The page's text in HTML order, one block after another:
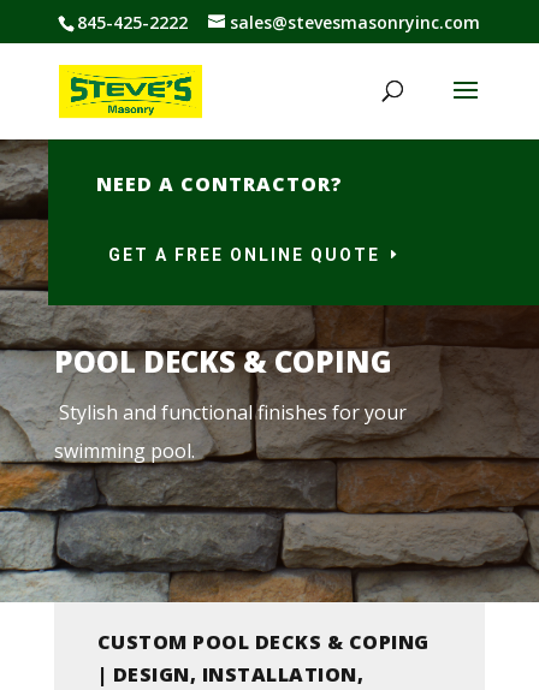
845-425-2222 sales@stevesmasonryinc.com
NEED A CONTRACTOR?
GET A FREE ONLINE QUOTE
POOL DECKS & COPING
Stylish and functional finishes for your
swimming pool.
CUSTOM POOL DECKS & COPING
| DESIGN, INSTALLATION,